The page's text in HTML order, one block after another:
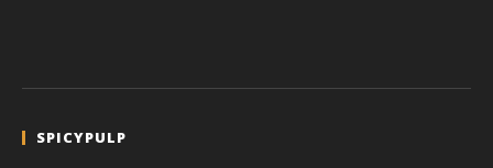
SPICYPULP